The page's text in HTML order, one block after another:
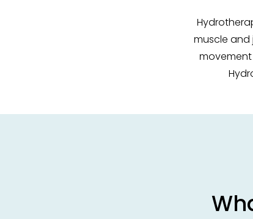
muscle and